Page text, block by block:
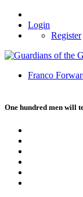
Login
Register
Franco
One hundred men will